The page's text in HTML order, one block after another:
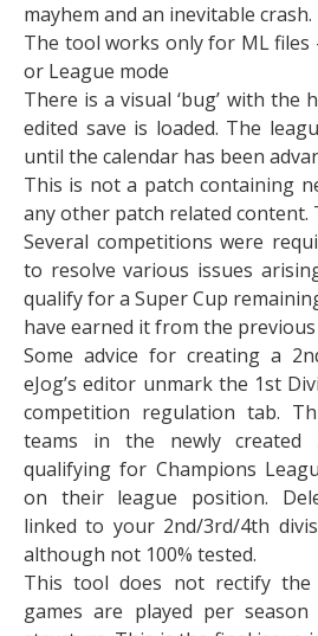
mayhem and an inevitable crash.
The tool works only for ML
or League mode
There is a visual ‘bug’ with the
edited save is loaded. The
until the calendar has been
This is not a patch containing
any other patch related content.
Several competitions were
to resolve various issues
qualify for a Super Cup
have earned it from the previous
Some advice for creating a
eJog’s editor unmark the 1st
competition regulation tab.
teams in the newly created
qualifying for Champions
on their league position.
linked to your 2nd/3rd/4th
although not 100% tested.
This tool does not rectify
games are played per